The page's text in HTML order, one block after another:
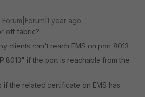
Forum|Forum|1 year ago
off fabric?
clients can't reach EMS on port 8013.
if the port is reachable from the
if the related certificate on EMS has